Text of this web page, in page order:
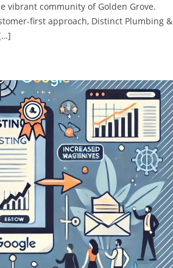
vibrant community of Golden Grove.
first approach, Distinct Plumbing &